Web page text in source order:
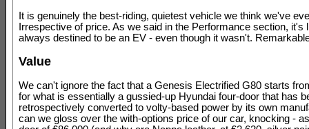
It is genuinely the best-riding, quietest vehicle we think we've
Irrespective of price. As we said in the Performance section, it's
always destined to be an EV - even though it wasn't.
Value
We can't ignore the fact that a Genesis Electrified G80 starts
for what is essentially a gussied-up Hyundai four-door that has
retrospectively converted to volty-based power by its own
can we gloss over the with-options price of our car, knocking -